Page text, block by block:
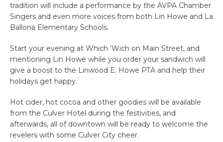
tradition will include a performance by the AVPA Chamber
Singers and even more voices from both Lin Howe and La
Ballona Elementary Schools.
Start your evening at Which ‘Wich on Main Street, and
mentioning Lin Howe while you order your sandwich will
give a boost to the Linwood E. Howe PTA and help their
holidays get happy.
Hot cider, hot cocoa and other goodies will be available
from the Culver Hotel during the festivities, and
afterwards, all of downtown will be ready to welcome the
revelers with some Culver City cheer.